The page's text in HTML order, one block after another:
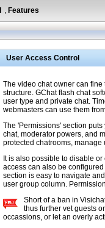
, Features
User Access Control
The video chat owner can
structure. GChat flash chat
user type and private chat.
webmasters can use them
The 'Permissions' section
chat, moderator powers, and
protected chatrooms,
It is also possible to disable
access can also be
section is easy to navigate
user group column.
Short of a ban in
thus further vet guests
occassions, or let an overly